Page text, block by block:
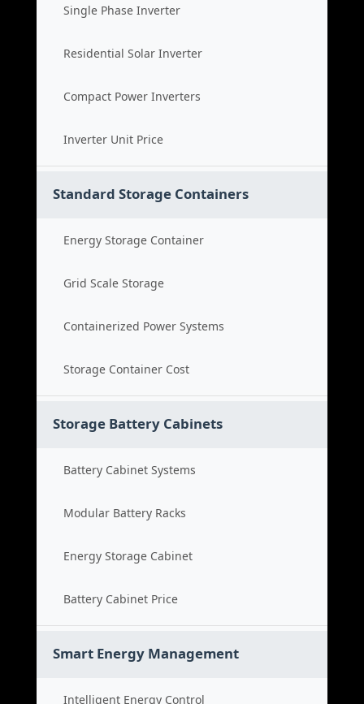
Single Phase Inverter
Residential Solar Inverter
Compact Power Inverters
Inverter Unit Price
Standard Storage Containers
Energy Storage Container
Grid Scale Storage
Containerized Power Systems
Storage Container Cost
Storage Battery Cabinets
Battery Cabinet Systems
Modular Battery Racks
Energy Storage Cabinet
Battery Cabinet Price
Smart Energy Management
Intelligent Energy Control